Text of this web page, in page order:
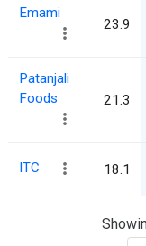
Emami
23.9
Patanjali
Foods
21.3
ITC 18.1